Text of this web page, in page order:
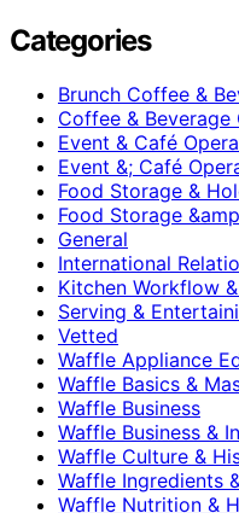
Categories
Brunch Coffee &
Coffee & Beverage
Event & Café
Event &; Café
Food Storage &
Food Storage
General
International
Kitchen Workflow
Serving &
Vetted
Waffle Appliance
Waffle Basics &
Waffle Business
Waffle Business &
Waffle Culture &
Waffle Ingredients
Waffle Nutrition &